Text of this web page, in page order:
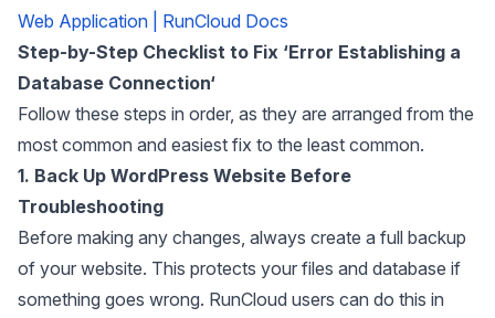
Web Application | RunCloud Docs
Step-by-Step Checklist to Fix ‘Error Establishing a
Database Connection‘
Follow these steps in order, as they are arranged from the
most common and easiest fix to the least common.
1. Back Up WordPress Website Before
Troubleshooting
Before making any changes, always create a full backup
of your website. This protects your files and database if
something goes wrong. RunCloud users can do this in